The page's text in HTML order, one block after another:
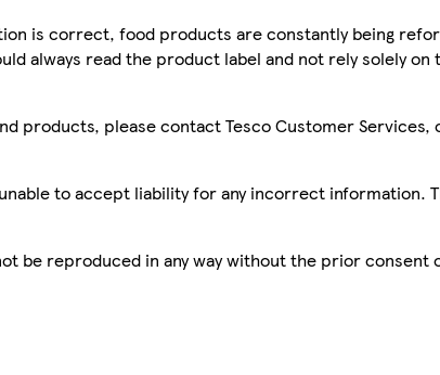
is correct, food products are constantly being
always read the product label and not rely solely
products, please contact Tesco Customer
to accept liability for any incorrect information.
be reproduced in any way without the prior consent